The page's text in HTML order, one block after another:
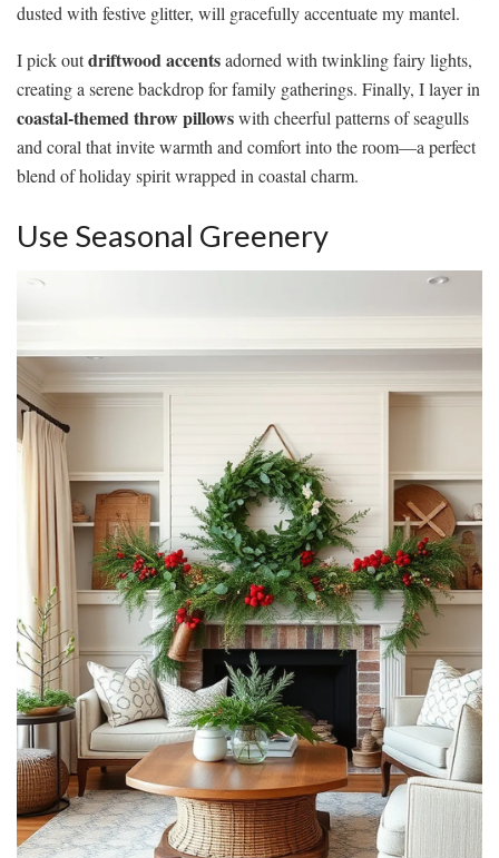
dusted with festive glitter, will gracefully accentuate my mantel.
I pick outdriftwood accentsadorned with twinkling fairy lights,
creating a serene backdrop for family gatherings. Finally, I layer in
coastal-themed throw pillowswith cheerful patterns of seagulls
and coral that invite warmth and comfort into the room—a perfect
blend of holiday spirit wrapped in coastal charm.
Use Seasonal Greenery